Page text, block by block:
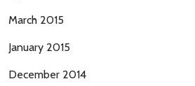
March 2015
January 2015
December 2014